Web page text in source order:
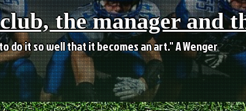
the manager and
it so well that it becomes an art." A Wenger